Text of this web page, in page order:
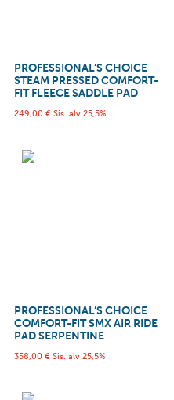
PROFESSIONAL’S CHOICE
STEAM PRESSED COMFORT-
FIT FLEECE SADDLE PAD
249,00 € Sis. alv 25,5%
PROFESSIONAL’S CHOICE
COMFORT-FIT SMX AIR RIDE
PAD SERPENTINE
358,00 € Sis. alv 25,5%